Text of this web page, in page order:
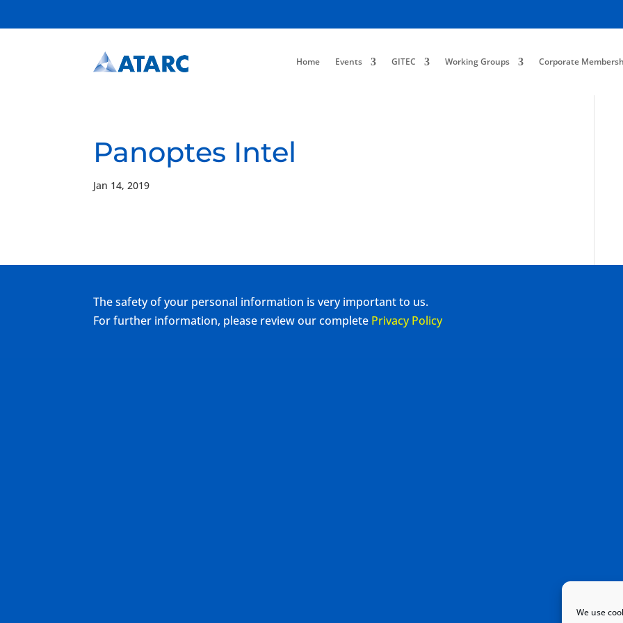
We use
Home Events GITEC Working Groups Corporate
Panoptes Intel
Jan 14, 2019
The safety of your personal information is very important to us.
For further information, please review our complete Privacy Policy